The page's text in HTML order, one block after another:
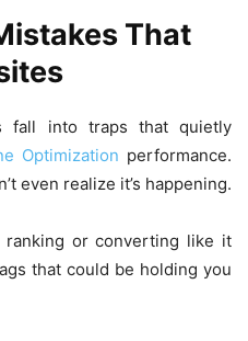
That
fall into traps that quietly
Optimization performance.
even realize it’s happening.
or converting like it
that could be holding you